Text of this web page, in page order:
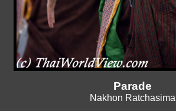
Parade
Nakhon Ratchasima